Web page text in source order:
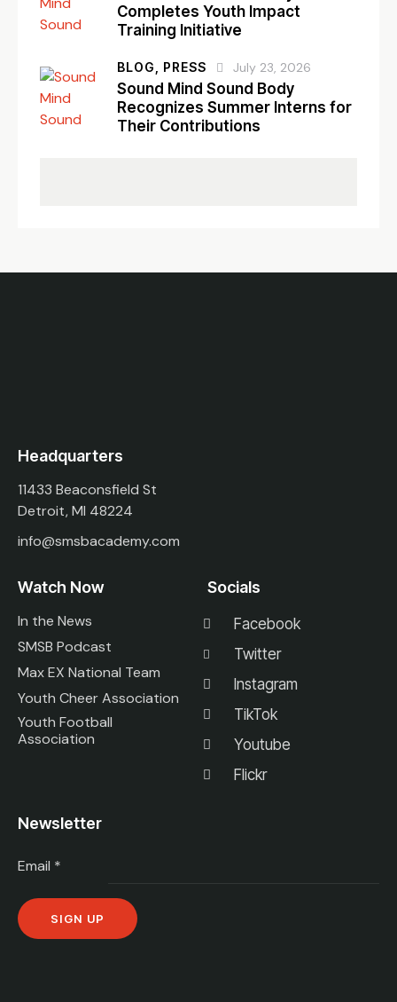
Completes Youth Impact
Training Initiative
BLOG, PRESS July 23, 2026
Sound Mind Sound Body
Recognizes Summer Interns for
Their Contributions
Headquarters
11433 Beaconsfield St
Detroit, MI 48224
info@smsbacademy.com
Watch Now
In the News
SMSB Podcast
Max EX National Team
Youth Cheer Association
Youth Football
Association
Socials
Facebook
Twitter
Instagram
TikTok
Youtube
Flickr
Newsletter
Email *